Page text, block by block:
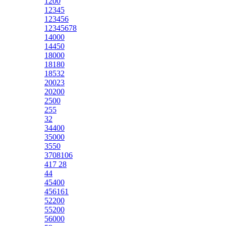
12345
123456
12345678
14000
14450
18000
18180
18532
20023
20200
2500
255
32
34400
35000
3550
3708106
417 28
44
45400
456161
52200
55200
56000